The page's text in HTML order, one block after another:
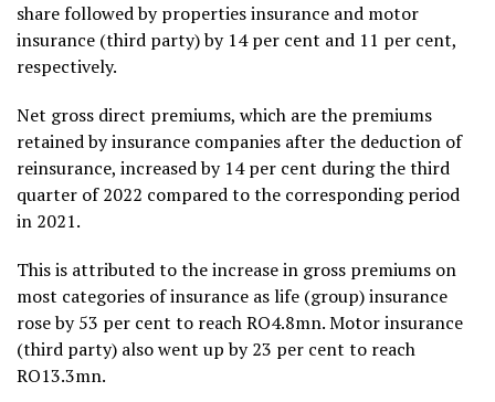
share followed by properties insurance and motor
insurance (third party) by 14 per cent and 11 per cent,
respectively.
Net gross direct premiums, which are the premiums
retained by insurance companies after the deduction of
reinsurance, increased by 14 per cent during the third
quarter of 2022 compared to the corresponding period
in 2021.
This is attributed to the increase in gross premiums on
most categories of insurance as life (group) insurance
rose by 53 per cent to reach RO4.8mn. Motor insurance
(third party) also went up by 23 per cent to reach
RO13.3mn.